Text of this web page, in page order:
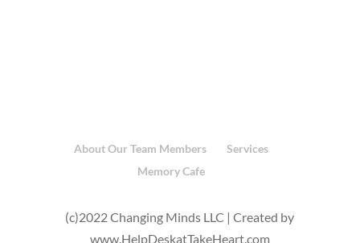
About Our Team Members
Services
Memory Cafe
(c)2022 Changing Minds LLC | Created by
www.HelpDeskatTakeHeart.com